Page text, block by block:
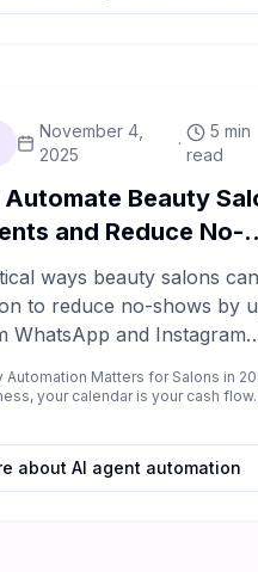
November 4,
2025
·
5 min
read
Beauty
and Reduce No-
ways beauty salons can
to reduce no-shows by
WhatsApp and Instagram
what works in 2025.
Automation Matters for Salons in
your calendar is your cash
about AI agent automation